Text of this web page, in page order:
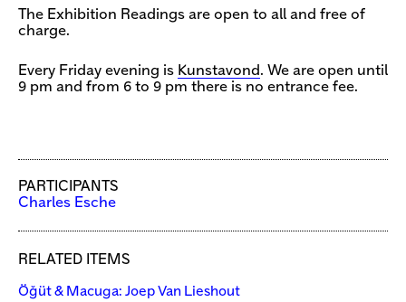
The Exhibition Readings are open to all and free of
charge.
Every Friday evening is Kunstavond . We are open until
9 pm and from 6 to 9 pm there is no entrance fee.
PARTICIPANTS
Charles Esche
RELATED ITEMS
Öğüt & Macuga: Joep Van Lieshout